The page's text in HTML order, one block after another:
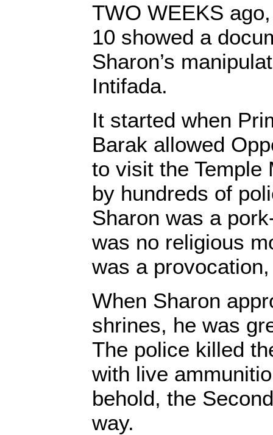
TWO WEEKS
10 showed a
Sharon’s
Intifada.
It started when
Barak allowed
to visit the Temple
by hundreds of
Sharon was a
was no religious
was a
When Sharon
shrines, he was
The police killed
with live
behold, the
way.